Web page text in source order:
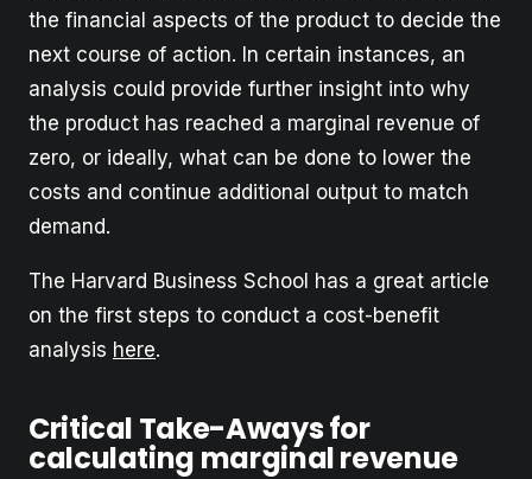
the financial aspects of the product to decide the
next course of action. In certain instances, an
analysis could provide further insight into why
the product has reached a marginal revenue of
zero, or ideally, what can be done to lower the
costs and continue additional output to match
demand.
The Harvard Business School has a great article
on the first steps to conduct a cost-benefit
analysis here.
Critical Take-Aways for
calculating marginal revenue